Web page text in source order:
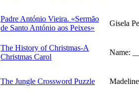
Padre António Vieira. «Sermão
de Santo António aos Peixes»
Gisela
The History of Christmas-A
Christmas Carol
Name:
The Jungle Crossword Puzzle